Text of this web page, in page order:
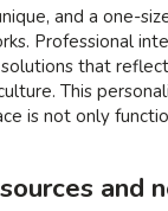
and a one-
Professional
that
This
is not only
and